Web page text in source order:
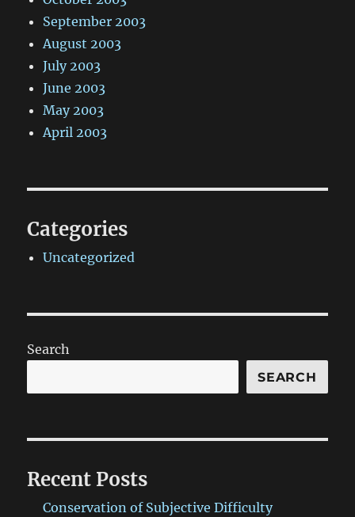
September 2003
August 2003
July 2003
June 2003
May 2003
April 2003
Categories
Uncategorized
Search
SEARCH
Recent Posts
Conservation of Subjective Difficulty